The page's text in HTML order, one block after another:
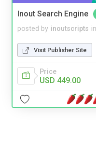
Inout Search Engine
posted by inoutscripts in
Visit Publisher Site
Price
USD 449.00